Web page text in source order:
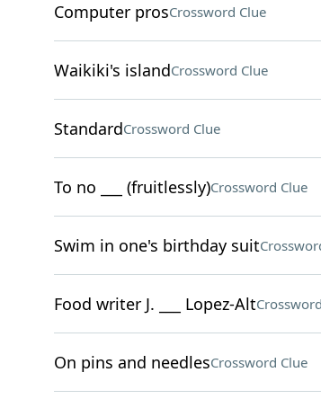
Computer prosCrossword Clue
Waikiki's islandCrossword Clue
StandardCrossword Clue
To no ___ (fruitlessly)Crossword Clue
Swim in one's birthday suit
Food writer J. ___ Lopez-Alt
On pins and needlesCrossword Clue